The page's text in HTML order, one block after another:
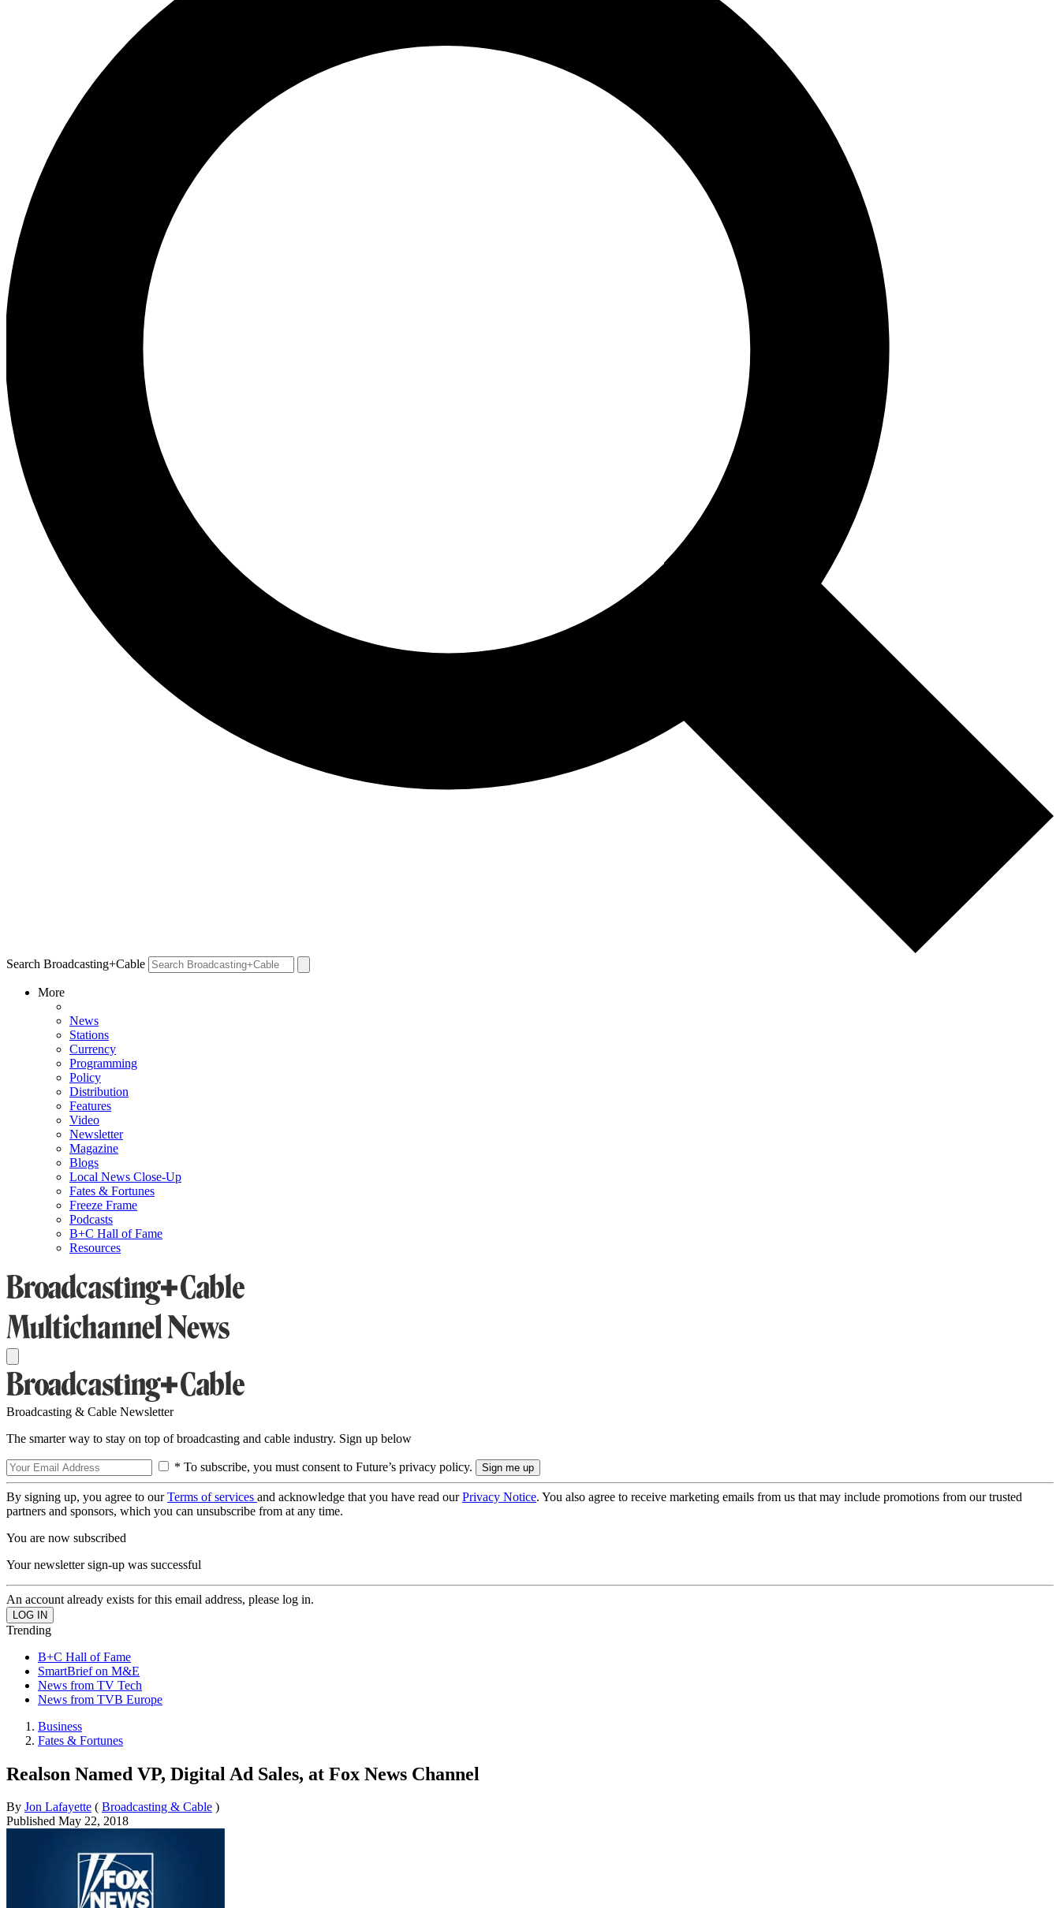
Search Broadcasting+Cable
More
News
Stations
Currency
Programming
Policy
Distribution
Features
Video
Newsletter
Magazine
Blogs
Local News Close-Up
Fates & Fortunes
Freeze Frame
Podcasts
B+C Hall of Fame
Resources
Broadcasting & Cable Newsletter
The smarter way to stay on top of broadcasting and cable industry. Sign up below
* To subscribe, you must consent to Future’s privacy policy.
By signing up, you agree to ourTerms of services and acknowledge that you have read ourPrivacy Notice. You also agree to receive marketing emails from us that may include promotions from our trusted
partners and sponsors, which you can unsubscribe from at any time.
You are now subscribed
Your newsletter sign-up was successful
An account already exists for this email address, please log in.
Trending
B+C Hall of Fame
SmartBrief on M&E
News from TV Tech
News from TVB Europe
Business
Fates & Fortunes
Realson Named VP, Digital Ad Sales, at Fox News Channel
By Jon Lafayette ( Broadcasting & Cable )
Published May 22, 2018